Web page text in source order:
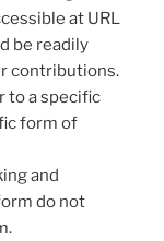
at URL
be readily
contributions.
to a specific
form of
and
do not